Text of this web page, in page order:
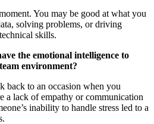
You may be good at what you
solving problems, or driving
skills.
the emotional intelligence to
environment?
back to an occasion when you
a lack of empathy or communication
inability to handle stress led to a